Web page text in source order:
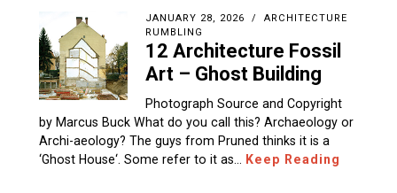
JANUARY 28, 2026
ARCHITECTURE
RUMBLING
12 Architecture Fossil
Art – Ghost Building
Photograph Source and Copyright
by Marcus Buck What do you call this? Archaeology or
Archi-aeology? The guys from Pruned thinks it is a
‘Ghost House‘. Some refer to it as…
Keep Reading